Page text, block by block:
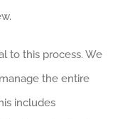
to this process. We
the entire
includes